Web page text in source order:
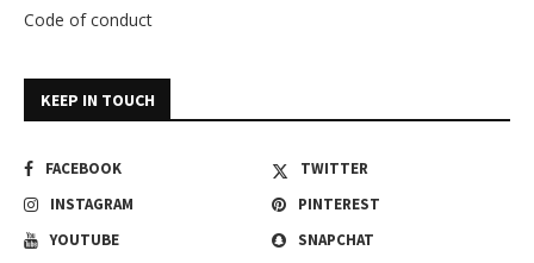
Code of conduct
KEEP IN TOUCH
FACEBOOK
TWITTER
INSTAGRAM
PINTEREST
YOUTUBE
SNAPCHAT